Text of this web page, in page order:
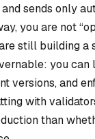
sends only
you are not
still building a
you
versions, and
with
than